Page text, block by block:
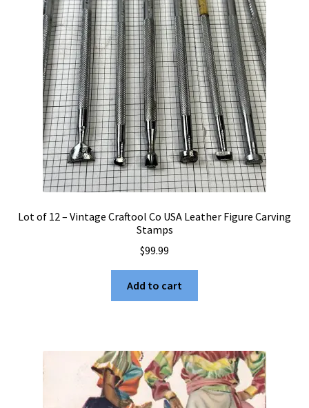
Lot of 12 – Vintage Craftool Co USA Leather Figure Carving
Stamps
$99.99
Add to cart